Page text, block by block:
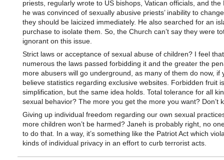
priests, regularly wrote to US bishops, Vatican officials, and the
he was convinced of sexually abusive priests’ inability to
they should be laicized immediately. He also searched for an
purchase to isolate them. So, the Church can’t say they were
ignorant on this issue.
Strict laws or acceptance of sexual abuse of children? I feel
numerous the laws passed forbidding it and the greater the
more abusers will go underground, as many of them do now, if
believe statistics regarding exclusive websites. Forbidden fruit
simplification, but the same idea holds. Total tolerance for all
sexual behavior? The more you get the more you want? Don’t
Giving up individual freedom regarding our own sexual
more children won’t be harmed? Janeh is probably right, no
to do that. In a way, it’s something like the Patriot Act which
kinds of individual privacy in an effort to curb terrorist acts.